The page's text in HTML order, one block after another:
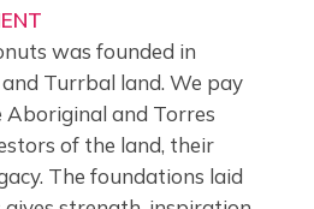
was founded in
Turrbal land. We pay
and Torres
of the land, their
The foundations laid